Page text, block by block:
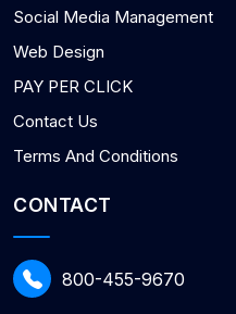
Social Media Management
Web Design
PAY PER CLICK
Contact Us
Terms And Conditions
CONTACT
800-455-9670